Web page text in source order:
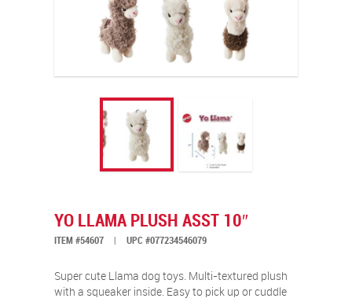
YO LLAMA PLUSH ASST 10″
ITEM #54607 UPC #077234546079
Super cute Llama dog toys. Multi-textured plush
with a squeaker inside. Easy to pick up or cuddle